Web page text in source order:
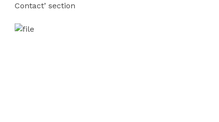
Contact’ section